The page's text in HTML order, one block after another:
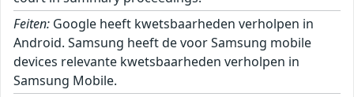
Feiten: Google heeft kwetsbaarheden verholpen in
Android. Samsung heeft de voor Samsung mobile
devices relevante kwetsbaarheden verholpen in
Samsung Mobile.